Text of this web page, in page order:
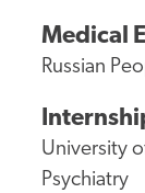
Medical
Russian
University
Psychiatry